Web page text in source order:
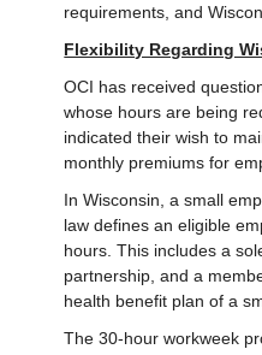
requirements, and
Flexibility Regarding
OCI has received
whose hours are being
indicated their wish to
monthly premiums for
In Wisconsin, a small
law defines an eligible
hours. This includes a
partnership, and a
health benefit plan of a
The 30-hour workweek